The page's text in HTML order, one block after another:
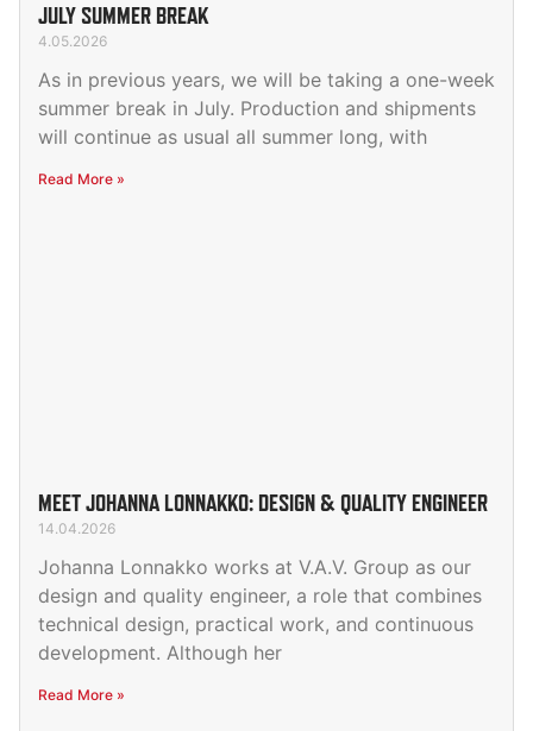
JULY SUMMER BREAK
4.05.2026
As in previous years, we will be taking a one-week
summer break in July. Production and shipments
will continue as usual all summer long, with
Read More »
MEET JOHANNA LONNAKKO: DESIGN & QUALITY ENGINEER
14.04.2026
Johanna Lonnakko works at V.A.V. Group as our
design and quality engineer, a role that combines
technical design, practical work, and continuous
development. Although her
Read More »